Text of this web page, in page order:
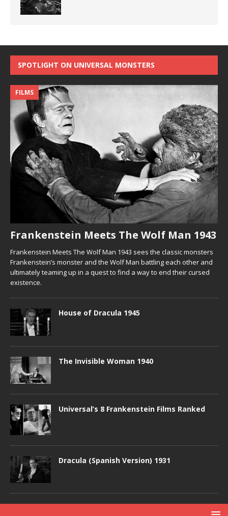
SPOTLIGHT ON UNIVERSAL MONSTERS
Frankenstein Meets The Wolf Man 1943
FILMS
Frankenstein Meets The Wolf Man 1943 sees the classic monsters
Frankenstein’s monster and the Wolf Man battling each other and
ultimately teaming up in a quest to find a way to end their cursed
existence.
House of Dracula 1945
The Invisible Woman 1940
Universal’s 8 Frankenstein Films Ranked
Dracula (Spanish Version) 1931